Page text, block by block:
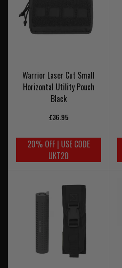
Warrior Laser Cut Small
Horizontal Utility Pouch
Black
£36.95
20% OFF | USE CODE
UKT20